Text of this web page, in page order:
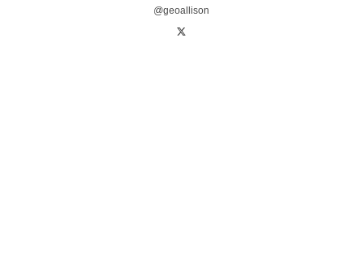
@geoallison